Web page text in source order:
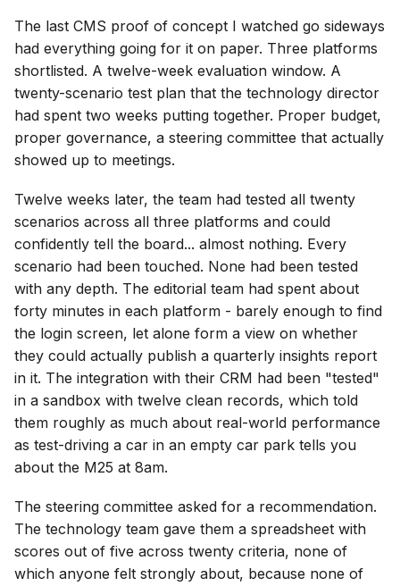
The last CMS proof of concept I watched go sideways
had everything going for it on paper. Three platforms
shortlisted. A twelve-week evaluation window. A
twenty-scenario test plan that the technology director
had spent two weeks putting together. Proper budget,
proper governance, a steering committee that actually
showed up to meetings.
Twelve weeks later, the team had tested all twenty
scenarios across all three platforms and could
confidently tell the board... almost nothing. Every
scenario had been touched. None had been tested
with any depth. The editorial team had spent about
forty minutes in each platform - barely enough to find
the login screen, let alone form a view on whether
they could actually publish a quarterly insights report
in it. The integration with their CRM had been "tested"
in a sandbox with twelve clean records, which told
them roughly as much about real-world performance
as test-driving a car in an empty car park tells you
about the M25 at 8am.
The steering committee asked for a recommendation.
The technology team gave them a spreadsheet with
scores out of five across twenty criteria, none of
which anyone felt strongly about, because none of